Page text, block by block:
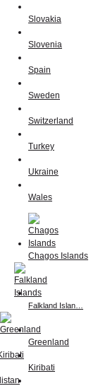
Slovakia
Slovenia
Spain
Sweden
Switzerland
Turkey
Ukraine
Wales
Chagos Islands
Falkland Islan…
Greenland
Kiribati